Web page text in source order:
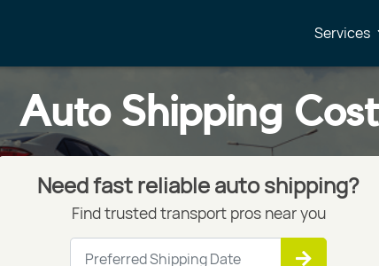
Services
Auto Shipping Cost
Need fast reliable auto shipping?
Find trusted transport pros near you